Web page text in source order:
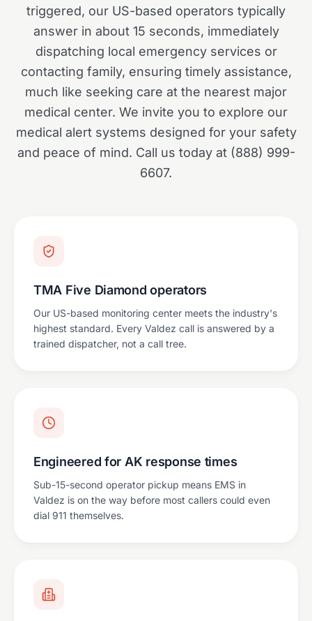
triggered, our US-based operators typically
answer in about 15 seconds, immediately
dispatching local emergency services or
contacting family, ensuring timely assistance,
much like seeking care at the nearest major
medical center. We invite you to explore our
medical alert systems designed for your safety
and peace of mind. Call us today at (888) 999-
6607.
TMA Five Diamond operators
Our US-based monitoring center meets the industry's
highest standard. Every Valdez call is answered by a
trained dispatcher, not a call tree.
Engineered for AK response times
Sub-15-second operator pickup means EMS in
Valdez is on the way before most callers could even
dial 911 themselves.